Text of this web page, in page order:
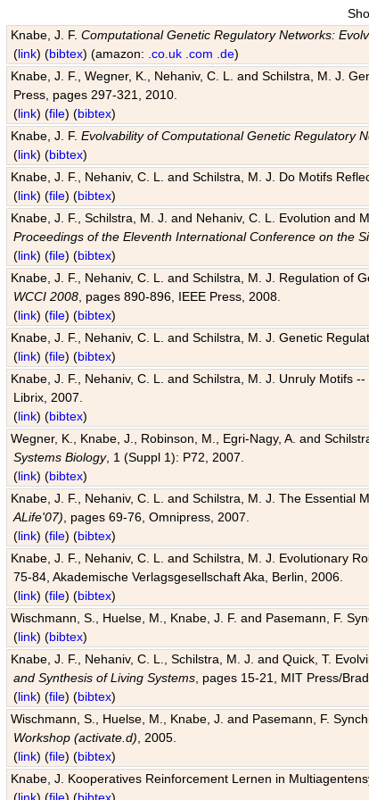
Knabe, J. F.Computational Genetic Regulatory Networks:
(link) (bibtex) (amazon: .co.uk .com .de)
Knabe, J. F., Wegner, K., Nehaniv, C. L. and Schilstra, M. J.
Press, pages 297-321, 2010.
(link) (file) (bibtex)
Knabe, J. F.Evolvability of Computational Genetic Regulatory
(link) (bibtex)
Knabe, J. F., Nehaniv, C. L. and Schilstra, M. J. Do Motifs
(link) (file) (bibtex)
Knabe, J. F., Schilstra, M. J. and Nehaniv, C. L. Evolution
Proceedings of the Eleventh International Conference on the
(link) (file) (bibtex)
Knabe, J. F., Nehaniv, C. L. and Schilstra, M. J. Regulation of
WCCI 2008 , pages 890-896, IEEE Press, 2008.
(link) (file) (bibtex)
Knabe, J. F., Nehaniv, C. L. and Schilstra, M. J. Genetic
(link) (file) (bibtex)
Knabe, J. F., Nehaniv, C. L. and Schilstra, M. J. Unruly Motifs
Librix, 2007.
(link) (bibtex)
Wegner, K., Knabe, J., Robinson, M., Egri-Nagy, A. and
Systems Biology, 1 (Suppl 1): P72, 2007.
(link) (bibtex)
Knabe, J. F., Nehaniv, C. L. and Schilstra, M. J. The
ALife'07) , pages 69-76, Omnipress, 2007.
(link) (file) (bibtex)
Knabe, J. F., Nehaniv, C. L. and Schilstra, M. J. Evolutionary
75-84, Akademische Verlagsgesellschaft Aka, Berlin, 2006.
(link) (file) (bibtex)
Wischmann, S., Huelse, M., Knabe, J. F. and Pasemann, F.
(link) (bibtex)
Knabe, J. F., Nehaniv, C. L., Schilstra, M. J. and Quick, T.
and Synthesis of Living Systems , pages 15-21, MIT Press/
(link) (file) (bibtex)
Wischmann, S., Huelse, M., Knabe, J. and Pasemann, F.
Workshop (activate.d) , 2005.
(link) (file) (bibtex)
Knabe, J. Kooperatives Reinforcement Lernen in